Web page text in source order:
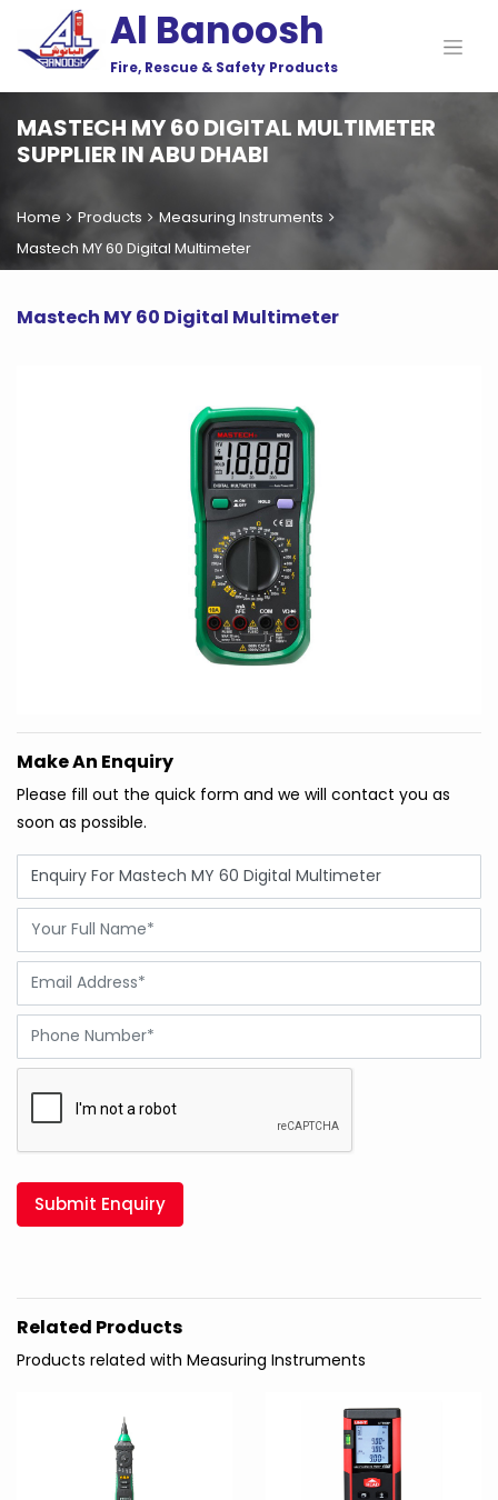
Al Banoosh
Fire, Rescue & Safety Products
MASTECH MY 60 DIGITAL MULTIMETER
SUPPLIER IN ABU DHABI
Home Products
Measuring Instruments
Mastech MY 60 Digital Multimeter
Mastech MY 60 Digital Multimeter
Make An Enquiry
Please fill out the quick form and we will contact you as
soon as possible.
Submit Enquiry
Related Products
Products related with Measuring Instruments